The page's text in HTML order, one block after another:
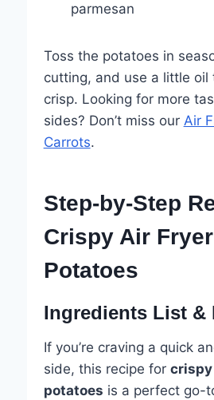
parmesan
Toss the potatoes in
cutting, and use a little oil
crisp. Looking for more
sides? Don’t miss our Air
Carrots.
Step-by-Step
Crispy Air
Potatoes
Ingredients List &
If you’re craving a quick
side, this recipe for crispy
potatoes is a perfect go-